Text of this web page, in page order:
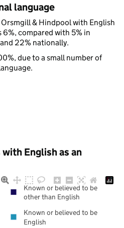
language
& Hindpool with English
6%, compared with 5% in
22% nationally.
due to a small number of
English as an
Known or believed to be
other than English
Known or believed to be
English